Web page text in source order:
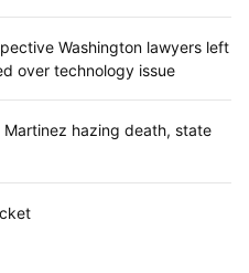
Washington lawyers left
over technology issue
hazing death, state